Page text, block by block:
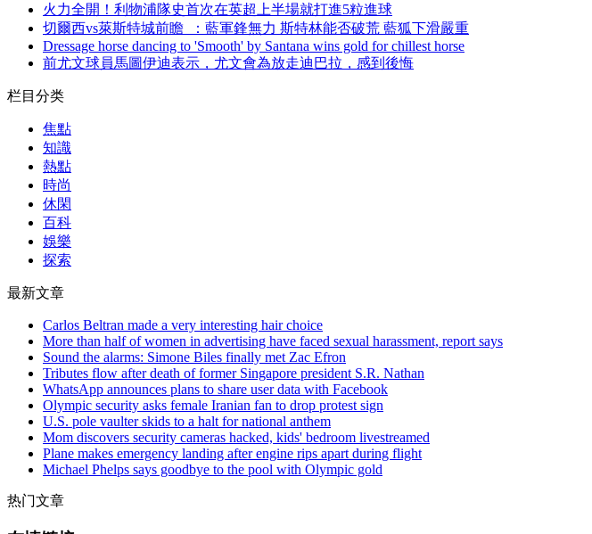
火力全開！利物浦隊史首次在英超上半場就打進5粒進球
切爾西vs萊斯特城前瞻  ：藍軍鋒無力 斯特林能否破荒 藍狐下滑嚴重
Dressage horse dancing to 'Smooth' by Santana wins gold for chillest horse
前尤文球員馬圖伊迪表示，尤文會為放走迪巴拉 ，感到後悔
栏目分类
焦點
知識
熱點
時尚
休閑
百科
娛樂
探索
最新文章
Carlos Beltran made a very interesting hair choice
More than half of women in advertising have faced sexual harassment, report says
Sound the alarms: Simone Biles finally met Zac Efron
Tributes flow after death of former Singapore president S.R. Nathan
WhatsApp announces plans to share user data with Facebook
Olympic security asks female Iranian fan to drop protest sign
U.S. pole vaulter skids to a halt for national anthem
Mom discovers security cameras hacked, kids' bedroom livestreamed
Plane makes emergency landing after engine rips apart during flight
Michael Phelps says goodbye to the pool with Olympic gold
热门文章